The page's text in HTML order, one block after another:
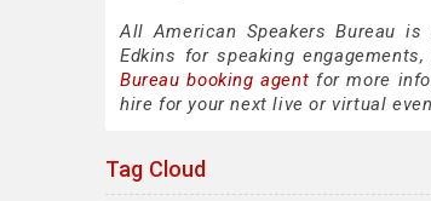
All American Speakers Bureau
Edkins for speaking
Bureau booking agent for more
hire for your next live or virtual
Tag Cloud